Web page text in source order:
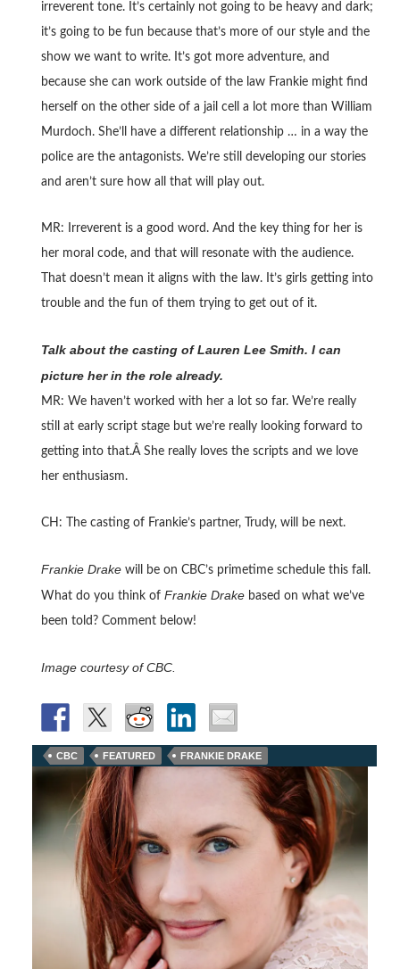
irreverent tone. It’s certainly not going to be heavy and dark;
it’s going to be fun because that’s more of our style and the
show we want to write. It’s got more adventure, and
because she can work outside of the law Frankie might find
herself on the other side of a jail cell a lot more than William
Murdoch. She’ll have a different relationship … in a way the
police are the antagonists. We’re still developing our stories
and aren’t sure how all that will play out.
MR: Irreverent is a good word. And the key thing for her is
her moral code, and that will resonate with the audience.
That doesn’t mean it aligns with the law. It’s girls getting into
trouble and the fun of them trying to get out of it.
Talk about the casting of Lauren Lee Smith. I can
picture her in the role already.
MR: We haven’t worked with her a lot so far. We’re really
still at early script stage but we’re really looking forward to
getting into that.Â She really loves the scripts and we love
her enthusiasm.
CH: The casting of Frankie’s partner, Trudy, will be next.
Frankie Drakewill be on CBC’s primetime schedule this fall.
What do you think ofFrankie Drakebased on what we’ve
been told? Comment below!
Image courtesy of CBC.
CBC FEATURED FRANKIE DRAKE